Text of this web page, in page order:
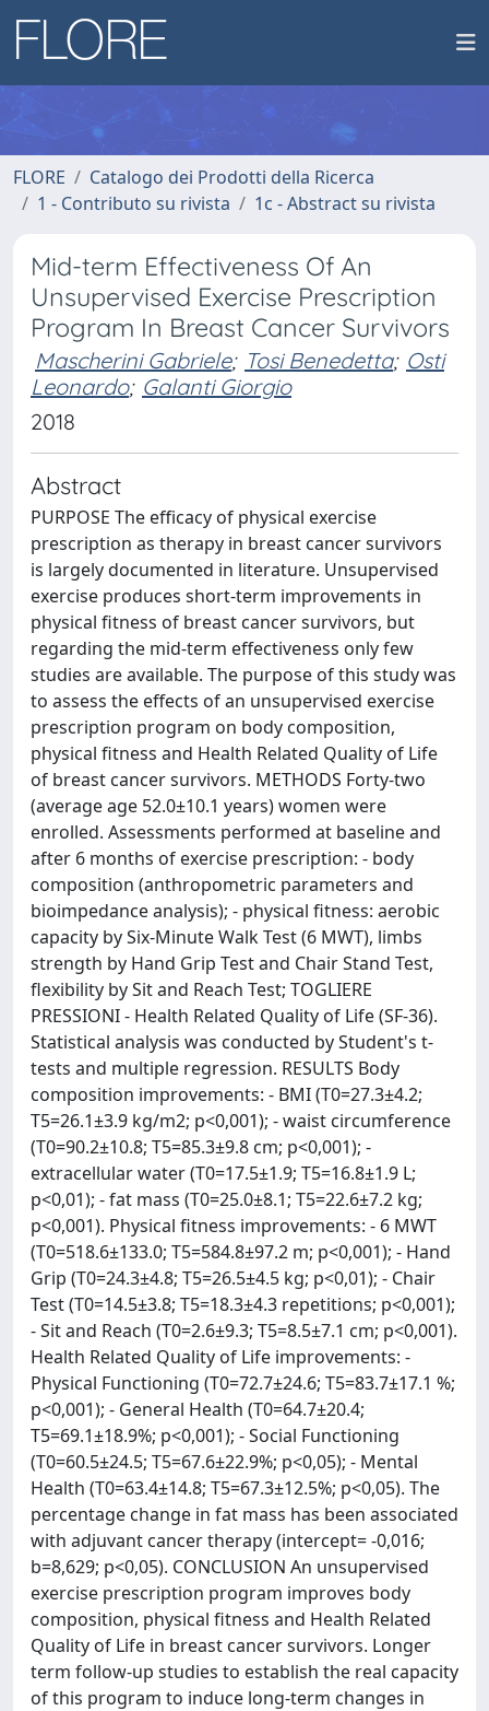
FLORE
Catalogo dei Prodotti della Ricerca
1 - Contributo su rivista
1c - Abstract su rivista
Mid-term Effectiveness Of An
Unsupervised Exercise Prescription
Program In Breast Cancer Survivors
Mascherini Gabriele; Tosi Benedetta; Osti
Leonardo; Galanti Giorgio
2018
Abstract
PURPOSE The efficacy of physical exercise
prescription as therapy in breast cancer survivors
is largely documented in literature. Unsupervised
exercise produces short-term improvements in
physical fitness of breast cancer survivors, but
regarding the mid-term effectiveness only few
studies are available. The purpose of this study was
to assess the effects of an unsupervised exercise
prescription program on body composition,
physical fitness and Health Related Quality of Life
of breast cancer survivors. METHODS Forty-two
(average age 52.0±10.1 years) women were
enrolled. Assessments performed at baseline and
after 6 months of exercise prescription: - body
composition (anthropometric parameters and
bioimpedance analysis); - physical fitness: aerobic
capacity by Six-Minute Walk Test (6 MWT), limbs
strength by Hand Grip Test and Chair Stand Test,
flexibility by Sit and Reach Test; TOGLIERE
PRESSIONI - Health Related Quality of Life (SF-36).
Statistical analysis was conducted by Student's t-
tests and multiple regression. RESULTS Body
composition improvements: - BMI (T0=27.3±4.2;
T5=26.1±3.9 kg/m2; p<0,001); - waist circumference
(T0=90.2±10.8; T5=85.3±9.8 cm; p<0,001); -
extracellular water (T0=17.5±1.9; T5=16.8±1.9 L;
p<0,01); - fat mass (T0=25.0±8.1; T5=22.6±7.2 kg;
p<0,001). Physical fitness improvements: - 6 MWT
(T0=518.6±133.0; T5=584.8±97.2 m; p<0,001); - Hand
Grip (T0=24.3±4.8; T5=26.5±4.5 kg; p<0,01); - Chair
Test (T0=14.5±3.8; T5=18.3±4.3 repetitions; p<0,001);
- Sit and Reach (T0=2.6±9.3; T5=8.5±7.1 cm; p<0,001).
Health Related Quality of Life improvements: -
Physical Functioning (T0=72.7±24.6; T5=83.7±17.1 %;
p<0,001); - General Health (T0=64.7±20.4;
T5=69.1±18.9%; p<0,001); - Social Functioning
(T0=60.5±24.5; T5=67.6±22.9%; p<0,05); - Mental
Health (T0=63.4±14.8; T5=67.3±12.5%; p<0,05). The
percentage change in fat mass has been associated
with adjuvant cancer therapy (intercept= -0,016;
b=8,629; p<0,05). CONCLUSION An unsupervised
exercise prescription program improves body
composition, physical fitness and Health Related
Quality of Life in breast cancer survivors. Longer
term follow-up studies to establish the real capacity
of this program to induce long-term changes in